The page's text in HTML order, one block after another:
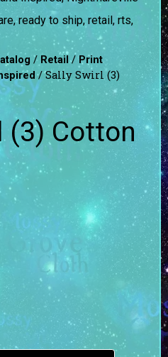
,ready to ship, retail, rts,
/ Retail/ Print
/ Sally Swirl (3)
(3) Cotton